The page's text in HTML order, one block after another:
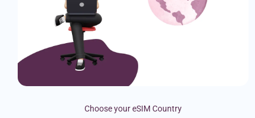
Choose your eSIM Country